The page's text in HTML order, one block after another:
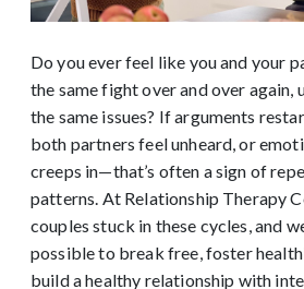
Do you ever feel like you and your
the same fight over and over again,
the same issues? If arguments
both partners feel unheard, or
creeps in—that’s often a sign of
patterns. At Relationship Therapy
couples stuck in these cycles, and
possible to break free, foster
build a healthy relationship with